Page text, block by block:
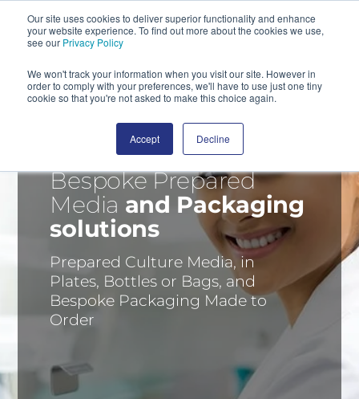
Our site uses cookies to deliver superior functionality and enhance
your website experience. To find out more about the cookies we use,
see our Privacy Policy
We won't track your information when you visit our site. However in
order to comply with your preferences, we'll have to use just one tiny
cookie so that you're not asked to make this choice again.
Accept Decline
Bespoke Prepared
Media and Packaging
solutions
Prepared Culture Media, in
Plates, Bottles or Bags, and
Bespoke Packaging Made to
Order